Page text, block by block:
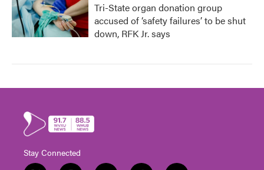
Tri-State organ donation group
accused of ‘safety failures’ to be shut
down, RFK Jr. says
Stay Connected